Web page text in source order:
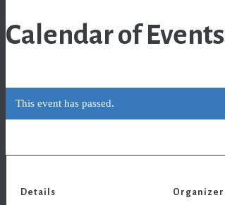
Calendar of Events
This event has passed.
Details Organizer